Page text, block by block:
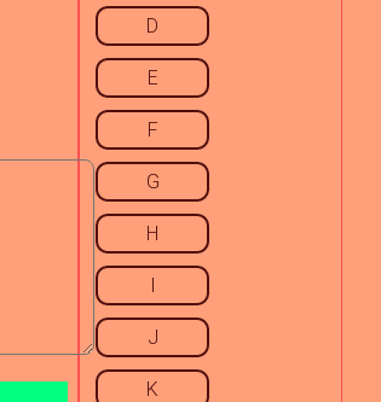
D
E
F
G
H
I
J
K